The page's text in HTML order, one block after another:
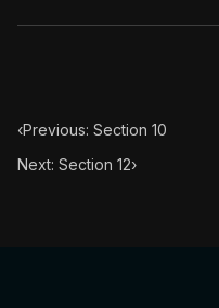
‹Previous: Section 10
Next: Section 12›